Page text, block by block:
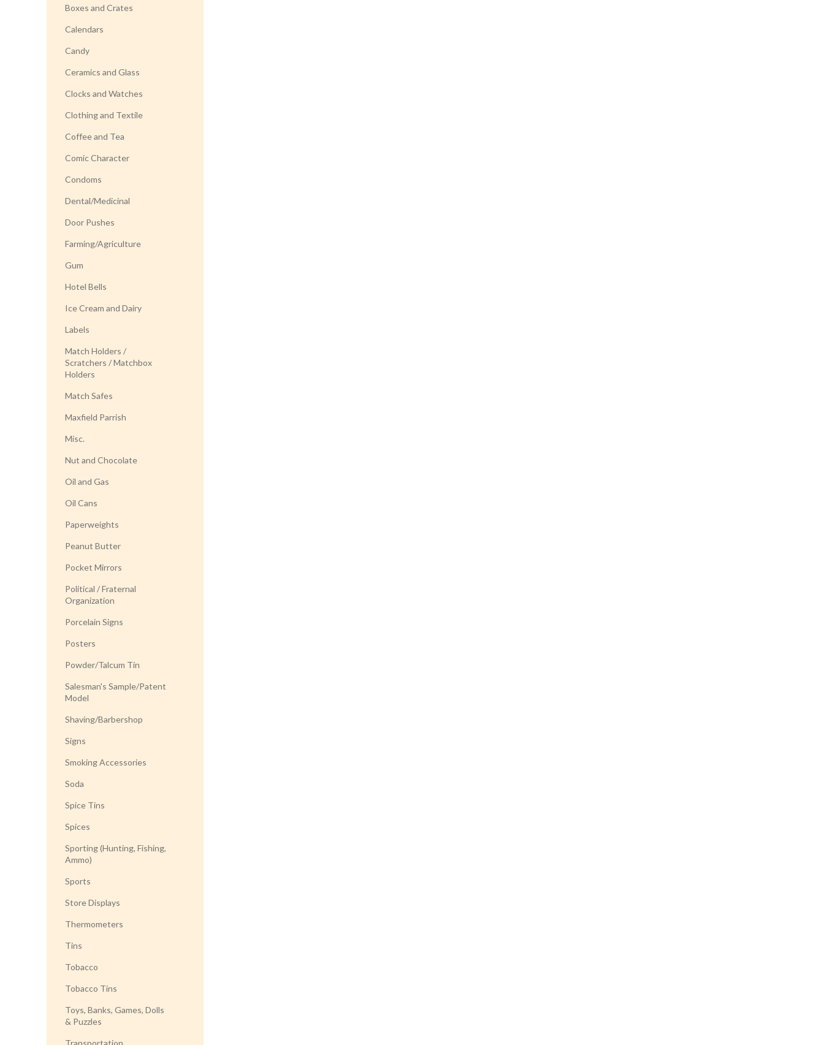
Boxes and Crates
Calendars
Candy
Ceramics and Glass
Clocks and Watches
Clothing and Textile
Coffee and Tea
Comic Character
Condoms
Dental/Medicinal
Door Pushes
Farming/Agriculture
Gum
Hotel Bells
Ice Cream and Dairy
Labels
Match Holders /
Scratchers / Matchbox
Holders
Match Safes
Maxfield Parrish
Misc.
Nut and Chocolate
Oil and Gas
Oil Cans
Paperweights
Peanut Butter
Pocket Mirrors
Political / Fraternal
Organization
Porcelain Signs
Posters
Powder/Talcum Tin
Salesman's Sample/Patent
Model
Shaving/Barbershop
Signs
Smoking Accessories
Soda
Spice Tins
Spices
Sporting (Hunting, Fishing,
Ammo)
Sports
Store Displays
Thermometers
Tins
Tobacco
Tobacco Tins
Toys, Banks, Games, Dolls
& Puzzles
Transportation